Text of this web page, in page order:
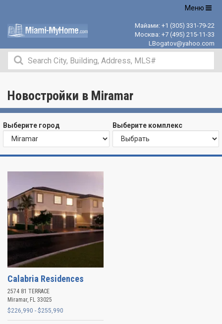
Открыть
Меню
Майами: +1 (305) 331-79-22
Москва: +7 (495) 215-11-33
LBogatov@yahoo.com
Новостройки в Miramar
Выберите город Выберите комплекс
Calabria Residences
2574 81 TERRACE
Miramar, FL 33025
$226,990 - $255,990